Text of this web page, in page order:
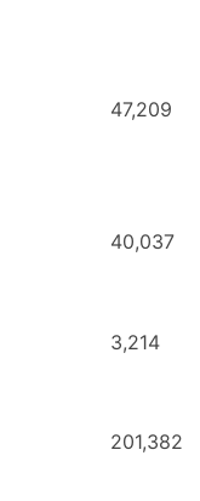
47,209
40,037
3,214
201,382